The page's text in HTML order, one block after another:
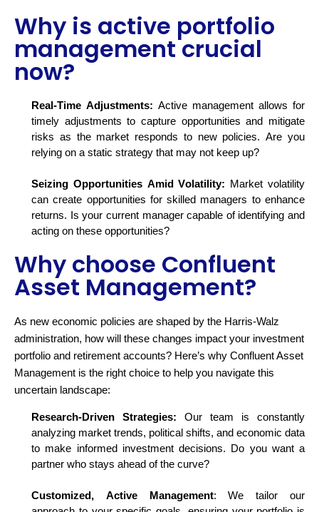
Why is active portfolio
management crucial
now?
Real-Time Adjustments: Active management allows for
timely adjustments to capture opportunities and mitigate
risks as the market responds to new policies. Are you
relying on a static strategy that may not keep up?
Seizing Opportunities Amid Volatility: Market volatility
can create opportunities for skilled managers to enhance
returns. Is your current manager capable of identifying and
acting on these opportunities?
Why choose Confluent
Asset Management?
As new economic policies are shaped by the Harris-Walz
administration, how will these changes impact your investment
portfolio and retirement accounts? Here’s why Confluent Asset
Management is the right choice to help you navigate this
uncertain landscape:
Research-Driven Strategies: Our team is constantly
analyzing market trends, political shifts, and economic data
to make informed investment decisions. Do you want a
partner who stays ahead of the curve?
Customized, Active Management: We tailor our